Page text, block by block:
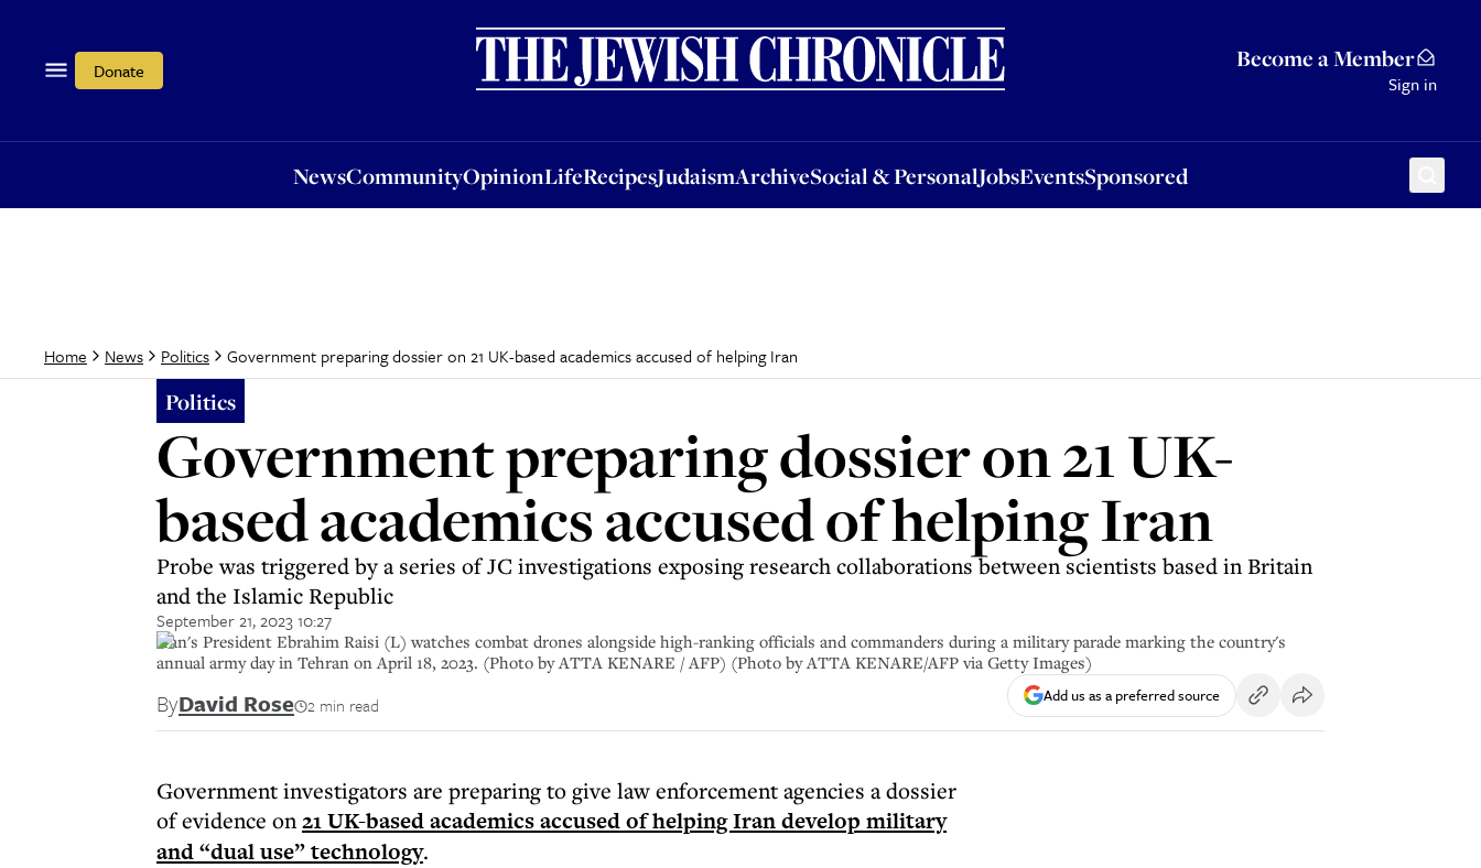
Donate Become a Member
Sign in
NewsCommunityOpinionLifeRecipesJudaismArchiveSocial & PersonalJobsEventsSponsored
OpinionLifeRecipesJudaismArchiveSocial & PersonalJobsEventsSponsored
Home News Politics Government preparing dossier on 21 UK-based academics accused of helping Iran
Politics
Government preparing dossier on 21 UK-
based academics accused of helping Iran
Probe was triggered by a series of JC investigations exposing research collaborations between scientists based in Britain
and the Islamic Republic
September 21, 2023 10:27
Iran's President Ebrahim Raisi (L) watches combat drones alongside high-ranking officials and commanders during a military parade marking the country's
annual army day in Tehran on April 18, 2023. (Photo by ATTA KENARE / AFP) (Photo by ATTA KENARE/AFP via Getty Images)
ByDavid Rose 2 min read Add us as a preferred source
Government investigators are preparing to give law enforcement agencies a dossier
of evidence on21 UK-based academics accused of helping Iran develop military
and “dual use” technology.